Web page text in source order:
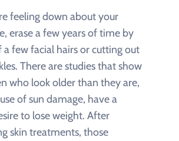
feeling down about your
erase a few years of time by
a few facial hairs or cutting out
There are studies that show
who look older than they are,
of sun damage, have a
to lose weight. After
skin treatments, those